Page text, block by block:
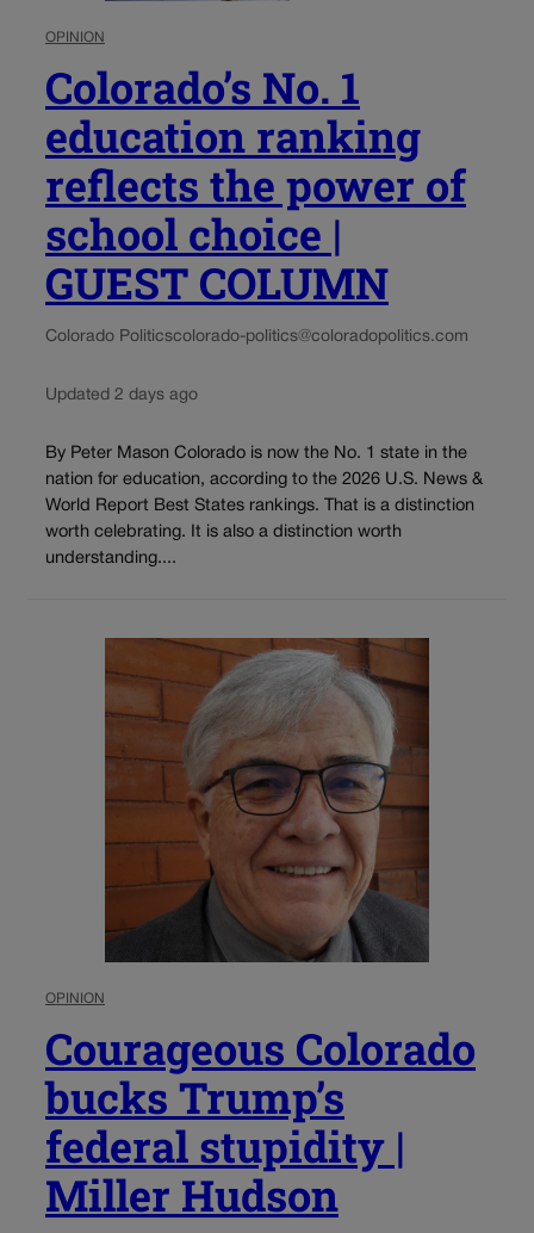
OPINION
Colorado’s No. 1
education ranking
reflects the power of
school choice |
GUEST COLUMN
Colorado Politicscolorado-politics@coloradopolitics.com
Updated 2 days ago
By Peter Mason Colorado is now the No. 1 state in the
nation for education, according to the 2026 U.S. News &
World Report Best States rankings. That is a distinction
worth celebrating. It is also a distinction worth
understanding....
OPINION
Courageous Colorado
bucks Trump’s
federal stupidity |
Miller Hudson